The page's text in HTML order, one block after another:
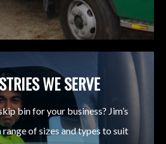
WE SERVE
bin for your business? Jim’s
range of sizes and types to suit